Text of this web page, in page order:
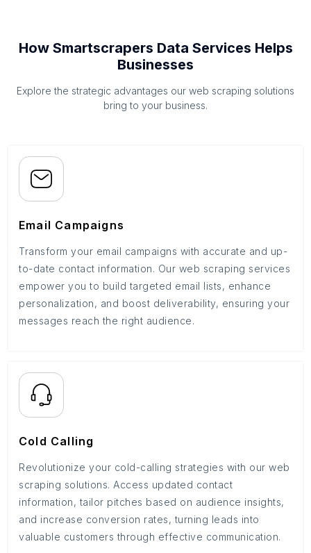
How Smartscrapers Data Services Helps
Businesses
Explore the strategic advantages our web scraping solutions
bring to your business.
Email Campaigns
Transform your email campaigns with accurate and up-
to-date contact information. Our web scraping services
empower you to build targeted email lists, enhance
personalization, and boost deliverability, ensuring your
messages reach the right audience.
Cold Calling
Revolutionize your cold-calling strategies with our web
scraping solutions. Access updated contact
information, tailor pitches based on audience insights,
and increase conversion rates, turning leads into
valuable customers through effective communication.